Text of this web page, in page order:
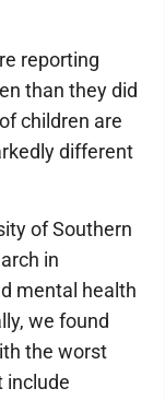
reporting
than they did
children are
different
of Southern
in
mental health
we found
the worst
include